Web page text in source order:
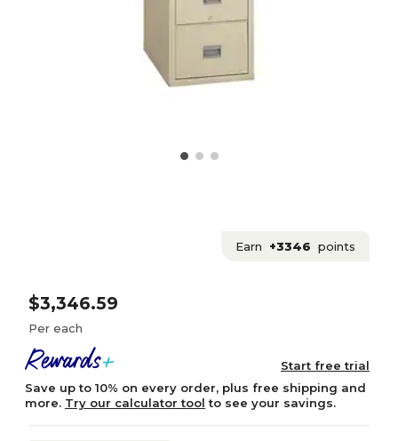
Earn +3346 points
$3,346.59
Per each
Start free trial
Save up to 10% on every order, plus free shipping and
more. Try our calculator tool to see your savings.